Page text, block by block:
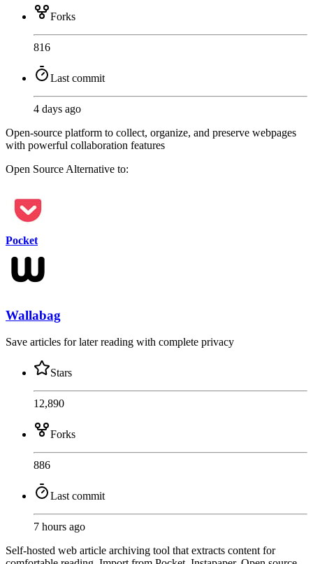
Forks
816
Last commit
4 days ago
Open-source platform to collect, organize, and preserve webpages
with powerful collaboration features
Open Source Alternative to:
Pocket
Wallabag
Save articles for later reading with complete privacy
Stars
12,890
Forks
886
Last commit
7 hours ago
Self-hosted web article archiving tool that extracts content for